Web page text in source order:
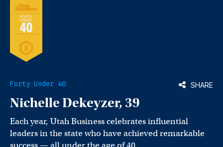
Forty Under 40 SHARE
Nichelle Dekeyzer, 39
Each year, Utah Business celebrates influential
leaders in the state who have achieved remarkable